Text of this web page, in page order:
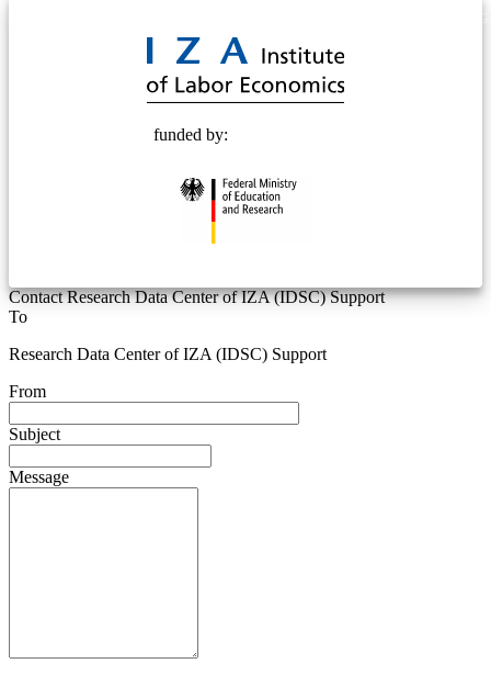
funded by:
Contact Research Data Center of IZA (IDSC) Support
To
Research Data Center of IZA (IDSC) Support
From
Subject
Message